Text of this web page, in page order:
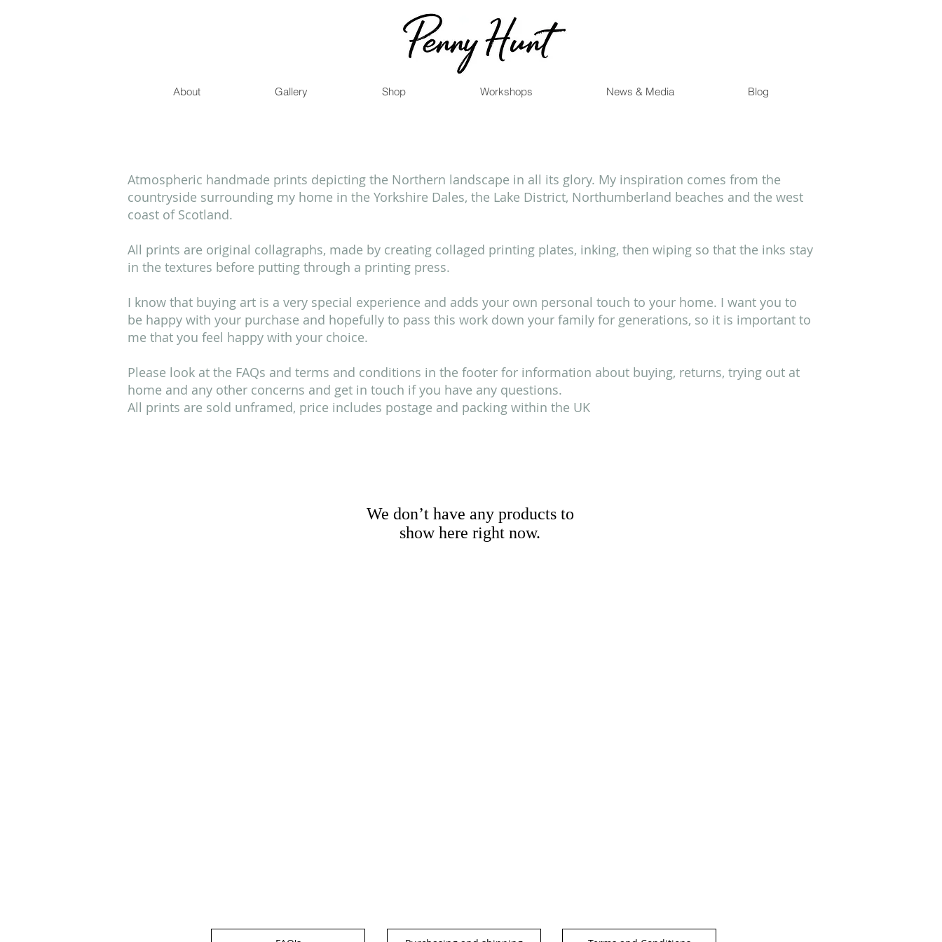
Atmospheric handmade prints depicting the Northern landscape in all its glory. My inspiration comes from the
countryside surrounding my home in the Yorkshire Dales, the Lake District, Northumberland beaches and the west
coast of Scotland.
All prints are original collagraphs, made by creating collaged printing plates, inking, then wiping so that the inks stay
in the textures before putting through a printing press.
I know that buying art is a very special experience and adds your own personal touch to your home. I want you to
be happy with your purchase and hopefully to pass this work down your family for generations, so it is important to
me that you feel happy with your choice.
Please look at the FAQs and terms and conditions in the footer for information about buying, returns, trying out at
home and any other concerns and get in touch if you have any questions.
All prints are sold unframed, price includes postage and packing within the UK
We don’t have any products to
show here right now.
About Gallery Shop Workshops News & Media Blog